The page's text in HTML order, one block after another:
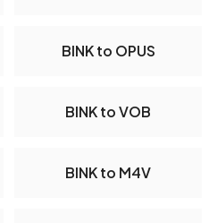
BINK to OPUS
BINK to VOB
BINK to M4V